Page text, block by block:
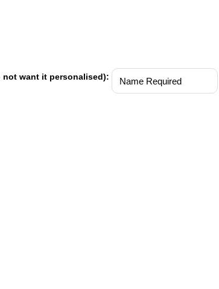
not want it personalised):